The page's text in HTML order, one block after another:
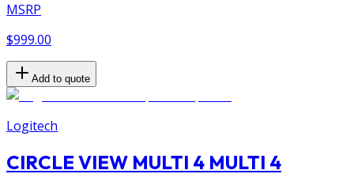
MSRP
$999.00
Add to quote
Logitech
CIRCLE VIEW MULTI 4 MULTI 4